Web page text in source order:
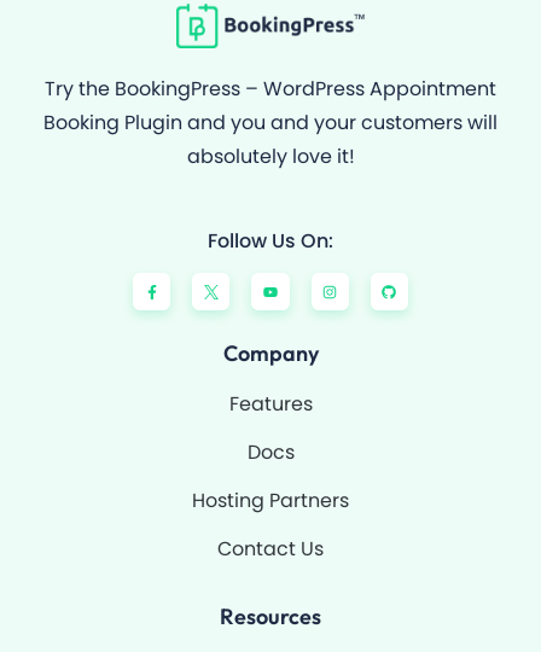
Try the BookingPress – WordPress Appointment
Booking Plugin and you and your customers will
absolutely love it!
Follow Us On:
F
a
c
e
Y
o
u
t
e
I
n
s
t
G
i
t
h
Company
Features
Docs
Hosting Partners
Contact Us
Resources